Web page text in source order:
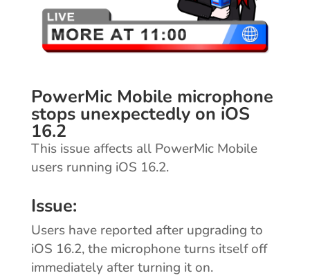
PowerMic Mobile microphone
stops unexpectedly on iOS
16.2
This issue affects all PowerMic Mobile
users running iOS 16.2.
Issue:
Users have reported after upgrading to
iOS 16.2, the microphone turns itself off
immediately after turning it on.